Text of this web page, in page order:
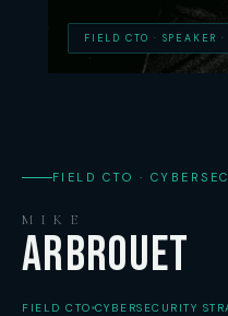
FIELD CTO ·
MIKE
ARBROUET
FIELD CTO CYBERSECURITY
FIELD CTO · SPEAKER ·